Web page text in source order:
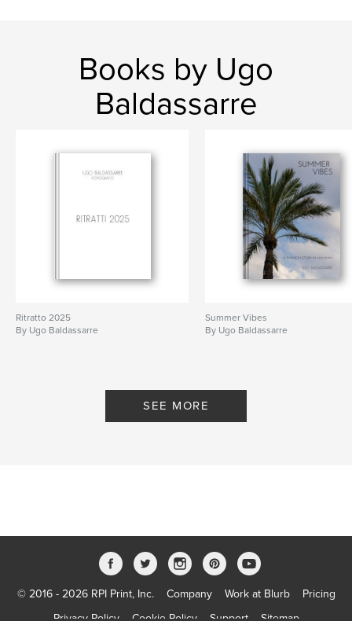
Books by Ugo
Baldassarre
Ritratto 2025
By Ugo Baldassarre
Summer Vibes
By Ugo Baldassarre
SEE MORE
© 2016 - 2026 RPI Print, Inc. Company Work at Blurb
Pricing
Privacy Policy
Cookie Policy Support Sitemap